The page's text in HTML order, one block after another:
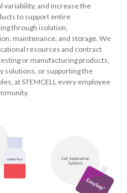
and increase the
to support entire
through isolation,
maintenance, and storage. We
resources and contract
or manufacturing products,
solutions, or supporting the
at STEMCELL every employee